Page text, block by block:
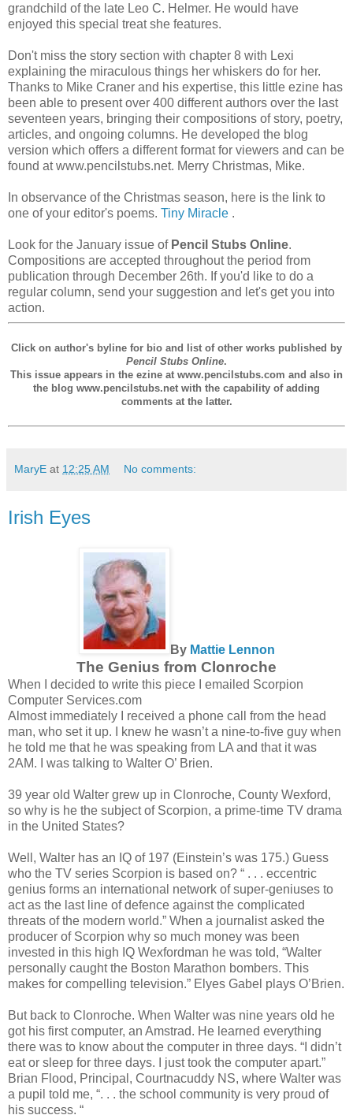
grandchild of the late Leo C. Helmer. He would have
enjoyed this special treat she features.
Don't miss the story section with chapter 8 with Lexi
explaining the miraculous things her whiskers do for her.
Thanks to Mike Craner and his expertise, this little ezine has
been able to present over 400 different authors over the last
seventeen years, bringing their compositions of story, poetry,
articles, and ongoing columns. He developed the blog
version which offers a different format for viewers and can be
found at www.pencilstubs.net. Merry Christmas, Mike.
In observance of the Christmas season, here is the link to
one of your editor's poems. Tiny Miracle .
Look for the January issue of Pencil Stubs Online.
Compositions are accepted throughout the period from
publication through December 26th. If you'd like to do a
regular column, send your suggestion and let's get you into
action.
Click on author's byline for bio and list of other works published by
Pencil Stubs Online.
This issue appears in the ezine at www.pencilstubs.com and also in
the blog www.pencilstubs.net with the capability of adding
comments at the latter.
MaryE at 12:25 AM No comments:
Irish Eyes
By Mattie Lennon
The Genius from Clonroche
When I decided to write this piece I emailed Scorpion
Computer Services.com
Almost immediately I received a phone call from the head
man, who set it up. I knew he wasn’t a nine-to-five guy when
he told me that he was speaking from LA and that it was
2AM. I was talking to Walter O’ Brien.
39 year old Walter grew up in Clonroche, County Wexford,
so why is he the subject of Scorpion, a prime-time TV drama
in the United States?
Well, Walter has an IQ of 197 (Einstein’s was 175.) Guess
who the TV series Scorpion is based on? “ . . . eccentric
genius forms an international network of super-geniuses to
act as the last line of defence against the complicated
threats of the modern world.” When a journalist asked the
producer of Scorpion why so much money was been
invested in this high IQ Wexfordman he was told, “Walter
personally caught the Boston Marathon bombers. This
makes for compelling television.” Elyes Gabel plays O’Brien.
But back to Clonroche. When Walter was nine years old he
got his first computer, an Amstrad. He learned everything
there was to know about the computer in three days. “I didn’t
eat or sleep for three days. I just took the computer apart.”
Brian Flood, Principal, Courtnacuddy NS, where Walter was
a pupil told me, “. . . the school community is very proud of
his success. “